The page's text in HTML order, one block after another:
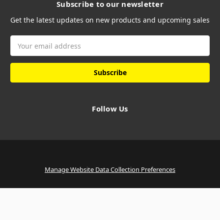
Subscribe to our newsletter
Get the latest updates on new products and upcoming sales
Address
Follow Us
Manage Website Data Collection Preferences